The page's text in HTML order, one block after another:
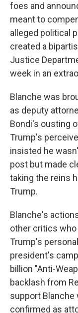
foes and
meant to
alleged political
created a
Justice
week in an
Blanche was
as deputy
Bondi's ousting
Trump's
insisted he
post but made
taking the reins
Trump.
Blanche's
other critics
Trump's
president's
billion "Anti-
backlash from
support Blanche
confirmed as